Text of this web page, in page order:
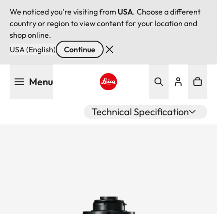
We noticed you're visiting from USA. Choose a different
country or region to view content for your location and
shop online.
USA (English)
Continue
Menu
Technical Specification